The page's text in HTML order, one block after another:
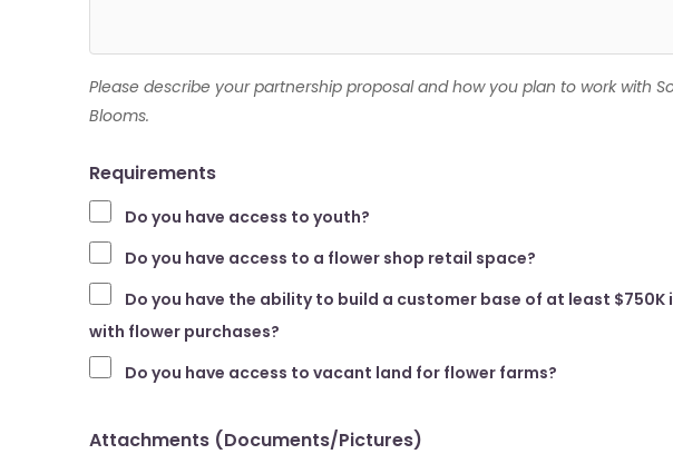
Please describe your partnership proposal and how you plan to work with
Blooms.
Requirements
Do you have access to youth?
Do you have access to a flower shop retail space?
Do you have the ability to build a customer base of at least $750K
with flower purchases?
Do you have access to vacant land for flower farms?
Attachments (Documents/Pictures)